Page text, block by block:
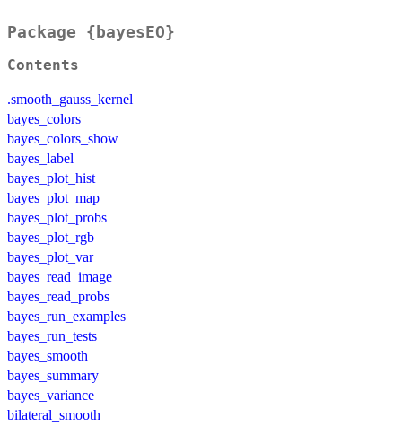
Package {bayesEO}
Contents
.smooth_gauss_kernel
bayes_colors
bayes_colors_show
bayes_label
bayes_plot_hist
bayes_plot_map
bayes_plot_probs
bayes_plot_rgb
bayes_plot_var
bayes_read_image
bayes_read_probs
bayes_run_examples
bayes_run_tests
bayes_smooth
bayes_summary
bayes_variance
bilateral_smooth